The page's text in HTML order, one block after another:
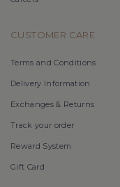
CUSTOMER CARE
Terms and Conditions
Delivery Information
Exchanges & Returns
Track your order
Reward System
Gift Card